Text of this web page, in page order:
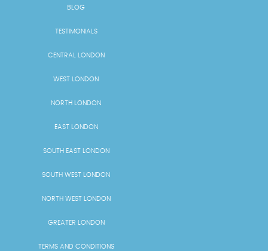
BLOG
TESTIMONIALS
CENTRAL LONDON
WEST LONDON
NORTH LONDON
EAST LONDON
SOUTH EAST LONDON
SOUTH WEST LONDON
NORTH WEST LONDON
GREATER LONDON
TERMS AND CONDITIONS